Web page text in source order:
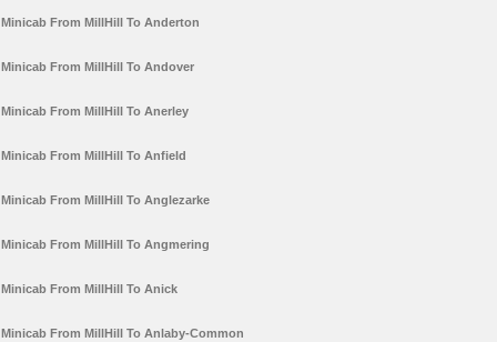
Minicab From MillHill To Anderton
Minicab From MillHill To Andover
Minicab From MillHill To Anerley
Minicab From MillHill To Anfield
Minicab From MillHill To Anglezarke
Minicab From MillHill To Angmering
Minicab From MillHill To Anick
Minicab From MillHill To Anlaby-Common